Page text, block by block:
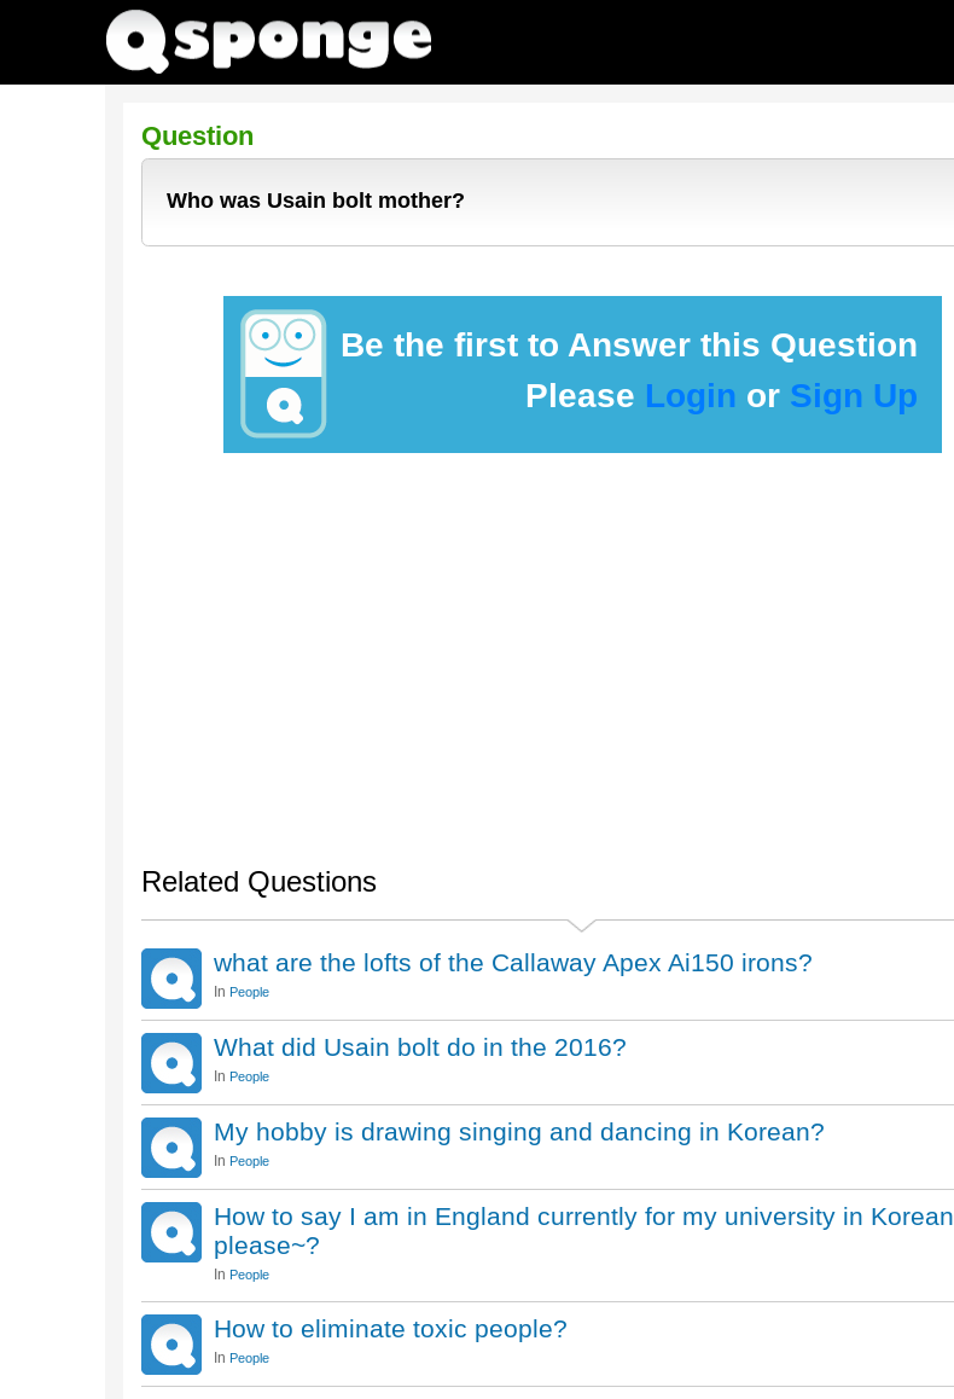
Question
Who was Usain bolt mother?
Be the first to Answer this Question
Please Login or Sign Up
Related Questions
what are the lofts of the Callaway Apex Ai150 irons?
In People
What did Usain bolt do in the 2016?
In People
My hobby is drawing singing and dancing in Korean?
In People
How to say I am in England currently for my university in Korean
please~?
In People
How to eliminate toxic people?
In People